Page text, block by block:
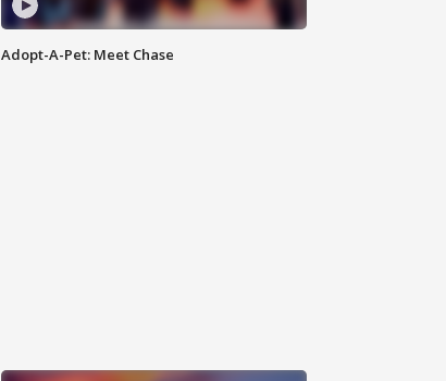
Adopt-A-Pet: Meet Chase